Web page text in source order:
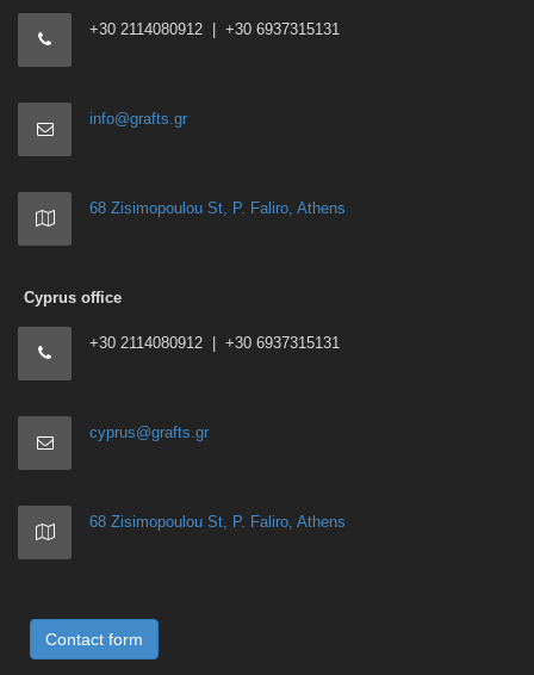
+30 2114080912 | +30 6937315131
info@grafts.gr
68 Zisimopoulou St, P. Faliro, Athens
Cyprus office
+30 2114080912 | +30 6937315131
cyprus@grafts.gr
68 Zisimopoulou St, P. Faliro, Athens
Contact form